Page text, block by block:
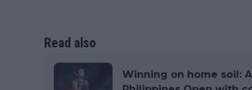
Read also
Winning on home soil: